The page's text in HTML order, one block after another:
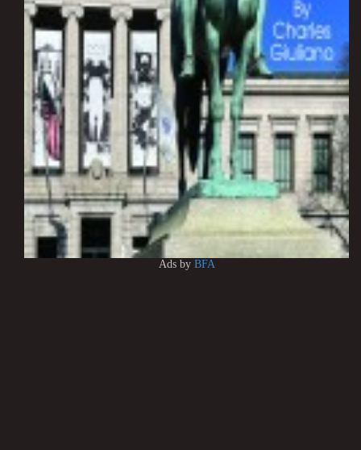
Ads by BFA